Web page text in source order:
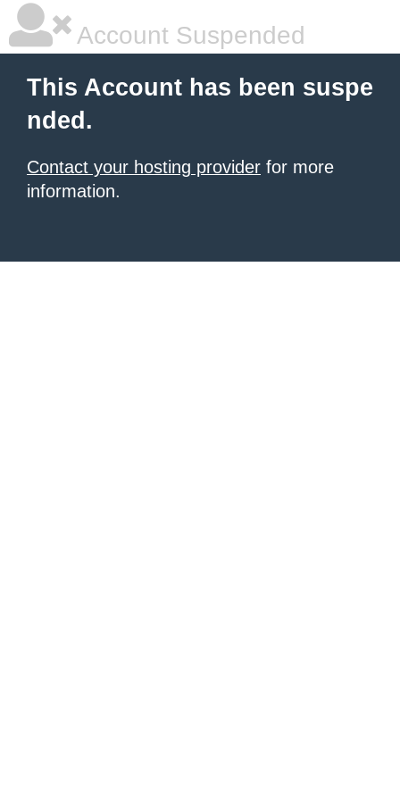
Account Suspended
This Account has been suspe
nded.
Contact your hosting provider for more
information.